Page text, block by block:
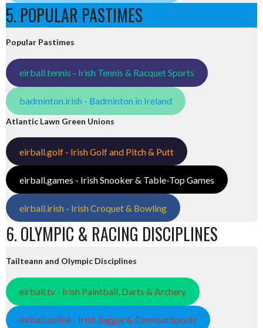
5. POPULAR PASTIMES
Popular Pastimes
eirball.tennis - Irish Tennis & Racquet Sports
badminton.irish - Badminton in Ireland
Atlantic Lawn Green Unions
eirball.golf - Irish Golf and Pitch & Putt
eirball.games - Irish Snooker & Table-Top Games
eirball.irish - Irish Croquet & Bowling
6. OLYMPIC & RACING DISCIPLINES
Tailteann and Olympic Disciplines
eirball.tv - Irish Paintball, Darts & Archery
eirball.online - Irish Jugger & Combat Sports